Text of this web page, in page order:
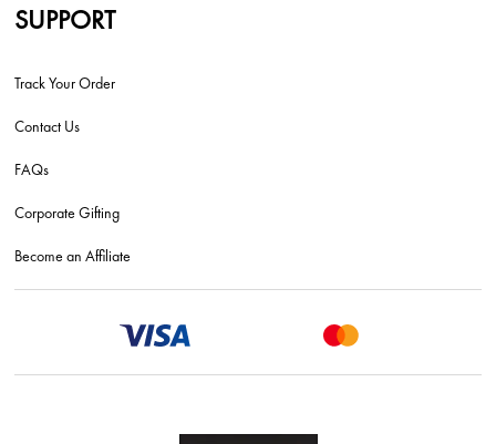
SUPPORT
Track Your Order
Contact Us
FAQs
Corporate Gifting
Become an Affiliate